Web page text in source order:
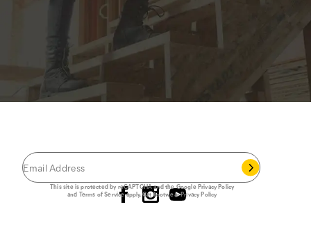
This site is protected by reCAPTCHA and the GooglePrivacy Policy
and Terms of Serviceapply.Cat Footwear Privacy Policy